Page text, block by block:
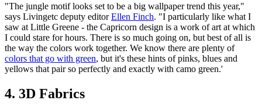
"The jungle motif looks set to be a big wallpaper trend this year,"
says Livingetc deputy editorEllen Finch. "I particularly like what I
saw at Little Greene - the Capricorn design is a work of art at which
I could stare for hours. There is so much going on, but best of all is
the way the colors work together. We know there are plenty of
colors that go with green, but it's these hints of pinks, blues and
yellows that pair so perfectly and exactly with camo green.'
4. 3D Fabrics